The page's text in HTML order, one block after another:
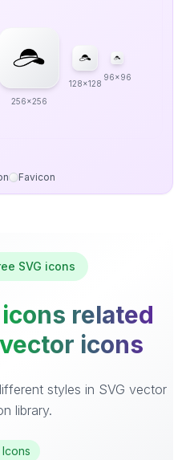
256x256
128x128
96x96
Favicon
SVG icons
related
icons
styles in SVG vector
library.